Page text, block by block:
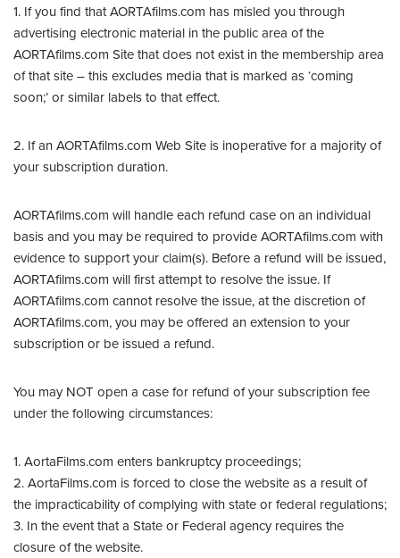
1. If you find that AORTAfilms.com has misled you through
advertising electronic material in the public area of the
AORTAfilms.com Site that does not exist in the membership area
of that site – this excludes media that is marked as ‘coming
soon;’ or similar labels to that effect.
2. If an AORTAfilms.com Web Site is inoperative for a majority of
your subscription duration.
AORTAfilms.com will handle each refund case on an individual
basis and you may be required to provide AORTAfilms.com with
evidence to support your claim(s). Before a refund will be issued,
AORTAfilms.com will first attempt to resolve the issue. If
AORTAfilms.com cannot resolve the issue, at the discretion of
AORTAfilms.com, you may be offered an extension to your
subscription or be issued a refund.
You may NOT open a case for refund of your subscription fee
under the following circumstances:
1. AortaFilms.com enters bankruptcy proceedings;
2. AortaFilms.com is forced to close the website as a result of
the impracticability of complying with state or federal regulations;
3. In the event that a State or Federal agency requires the
closure of the website.